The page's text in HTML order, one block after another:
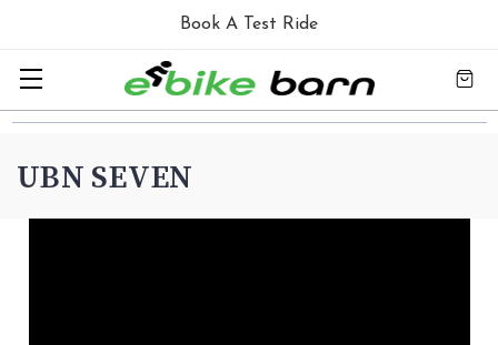
Book A Test Ride
UBN SEVEN